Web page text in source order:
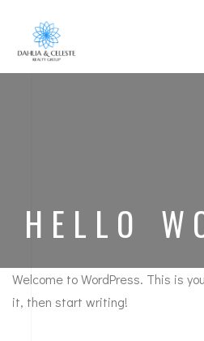
HELLO
Welcome to WordPress. This is
it, then start writing!